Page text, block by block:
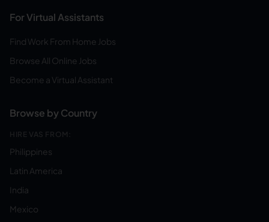
For Virtual Assistants
Find Work From Home Jobs
Browse All Online Jobs
Become a Virtual Assistant
Browse by Country
HIRE VAS FROM:
Philippines
Latin America
India
Mexico